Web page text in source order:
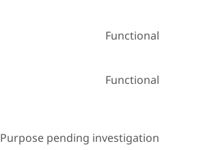
Functional
Functional
Purpose pending investigation